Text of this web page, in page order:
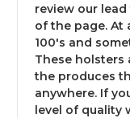
review our
of the page. At
100's and
These holsters
the produces
anywhere. If
level of quality